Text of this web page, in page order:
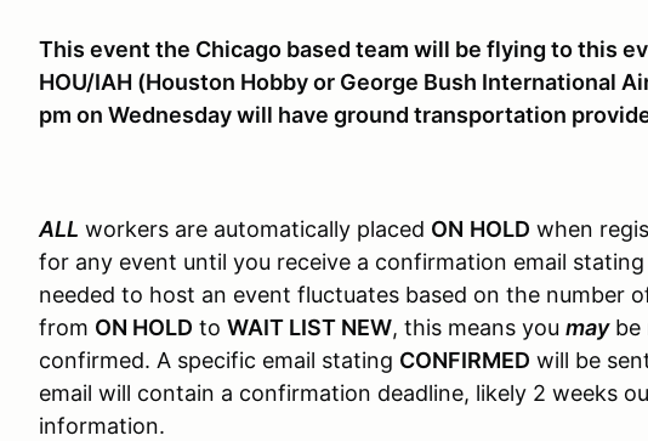
This event the Chicago based team will be flying to this
HOU/IAH (Houston Hobby or George Bush International
pm on Wednesday will have ground transportation
ALL workers are automatically placed ON HOLD when
for any event until you receive a confirmation email
needed to host an event fluctuates based on the number
from ON HOLD to WAIT LIST NEW, this means you maybe
confirmed. A specific email stating CONFIRMED will be
email will contain a confirmation deadline, likely 2 weeks
information.